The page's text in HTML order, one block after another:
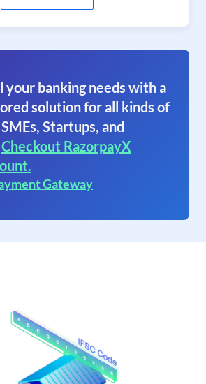
your banking needs with a
solution for all kinds of
Startups, and
Checkout RazorpayX
Gateway